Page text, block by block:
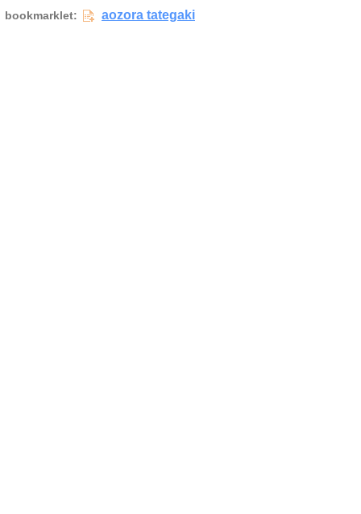
bookmarklet: aozora tategaki